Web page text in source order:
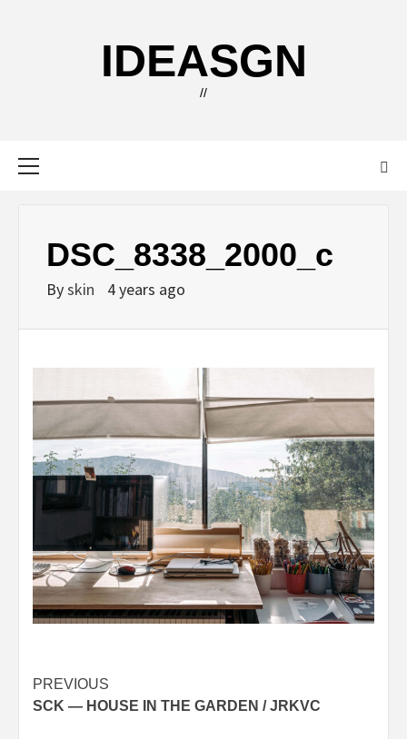
IDEASGN
//
DSC_8338_2000_c
Byskin 4 years ago
Post
navigation
PREVIOUS
SCK — HOUSE IN THE GARDEN / JRKVC